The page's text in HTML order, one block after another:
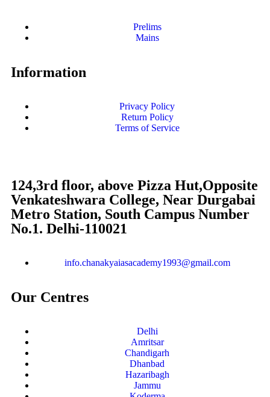
Prelims
Mains
Information
Privacy Policy
Return Policy
Terms of Service
124,3rd floor, above Pizza Hut,Opposite
Venkateshwara College, Near Durgabai
Metro Station, South Campus Number
No.1. Delhi-110021
info.chanakyaiasacademy1993@gmail.com
Our Centres
Delhi
Amritsar
Chandigarh
Dhanbad
Hazaribagh
Jammu